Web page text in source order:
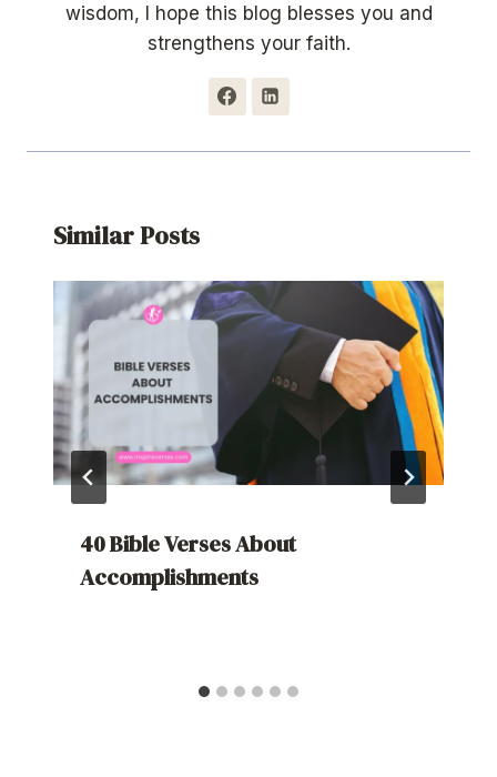
wisdom, I hope this blog blesses you and
strengthens your faith.
Similar Posts
40 Bible Verses About
Accomplishments